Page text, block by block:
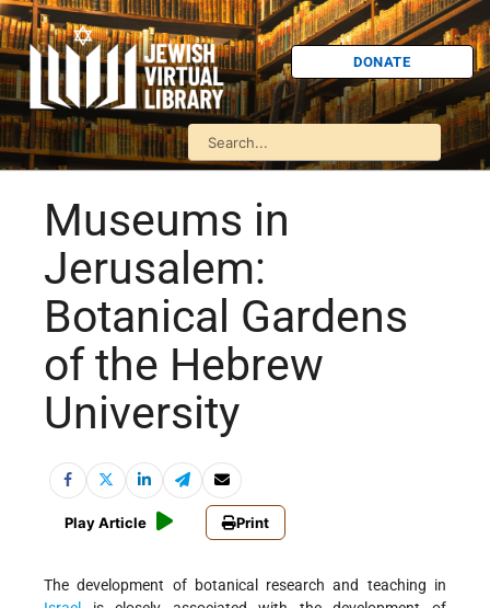
DONATE
Museums in
Jerusalem:
Botanical Gardens
of the Hebrew
University
Play Article Print
The development of botanical research and teaching in